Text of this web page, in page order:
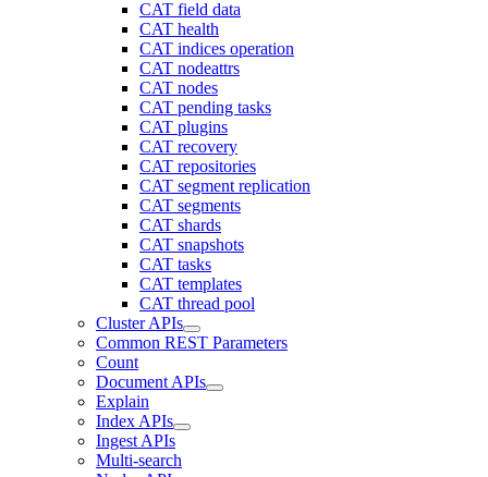
CAT field data
CAT health
CAT indices operation
CAT nodeattrs
CAT nodes
CAT pending tasks
CAT plugins
CAT recovery
CAT repositories
CAT segment replication
CAT segments
CAT shards
CAT snapshots
CAT tasks
CAT templates
CAT thread pool
Cluster APIs
Common REST Parameters
Count
Document APIs
Explain
Index APIs
Ingest APIs
Multi-search